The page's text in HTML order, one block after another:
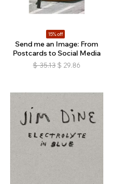
15% off
Send me an Image: From
Postcards to Social Media
$ 35.13 $ 29.86